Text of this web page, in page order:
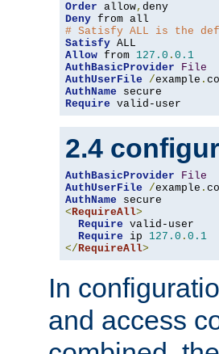
Order allow,
Deny
# Satisfy ALL is the
Satisfy
Allow from 127.0 . 0.1
AuthBasicProvider
File
AuthUserFile
/example .
AuthName
Require valid-user
2.4
AuthBasicProvider
File
AuthUserFile
/example .
AuthName
<RequireAll>
Require valid-user
Require ip 127.0 . 0.1
</RequireAll>
In
and access